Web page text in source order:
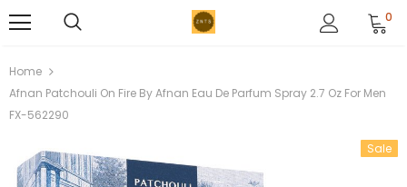
0
Home
Afnan Patchouli On Fire By Afnan Eau De Parfum Spray 2.7 Oz For Men
FX-562290
Sale